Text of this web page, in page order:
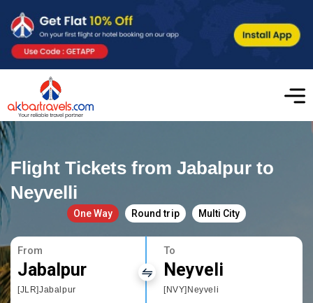
Flight Tickets from Jabalpur to
Neyvelli
One Way Round trip Multi City
From
Jabalpur
[JLR]Jabalpur
To
Neyveli
[NVY]Neyveli